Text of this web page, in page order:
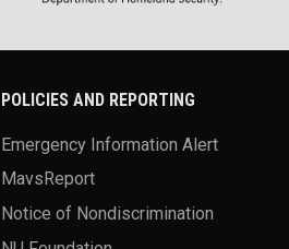
POLICIES AND REPORTING
Emergency Information Alert
MavsReport
Notice of Nondiscrimination